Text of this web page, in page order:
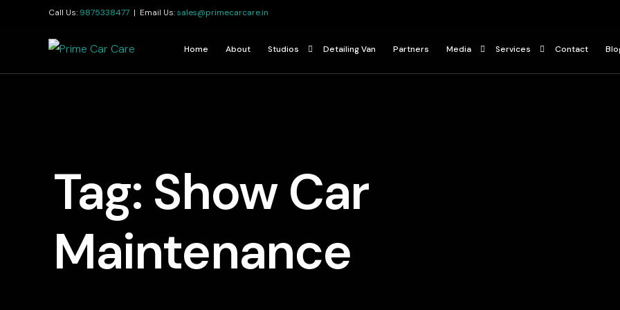
Call Us: 9875338477 | Email Us:sales@primecarcare.in
Home About Studios Detailing Van Partners Media Services Contact
Tag: Show Car
Maintenance